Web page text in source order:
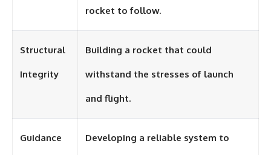
rocket to follow.
Structural
Integrity
Building a rocket that could
withstand the stresses of launch
and flight.
Guidance Developing a reliable system to